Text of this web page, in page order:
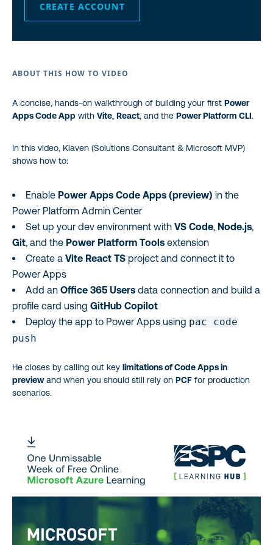
CREATE ACCOUNT
ABOUT THIS HOW TO VIDEO
A concise, hands-on walkthrough of building your first Power
Apps Code App with Vite, React, and the Power Platform CLI.
In this video, Klaven (Solutions Consultant & Microsoft MVP)
shows how to:
Enable Power Apps Code Apps (preview) in the
Power Platform Admin Center
Set up your dev environment with VS Code, Node.js,
Git, and the Power Platform Tools extension
Create a Vite React TS project and connect it to
Power Apps
Add an Office 365 Users data connection and build a
profile card using GitHub Copilot
Deploy the app to Power Apps using pac code
push
He closes by calling out key limitations of Code Apps in
previewand when you should still rely on PCF for production
scenarios.